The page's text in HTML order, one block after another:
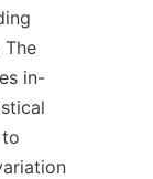
in-